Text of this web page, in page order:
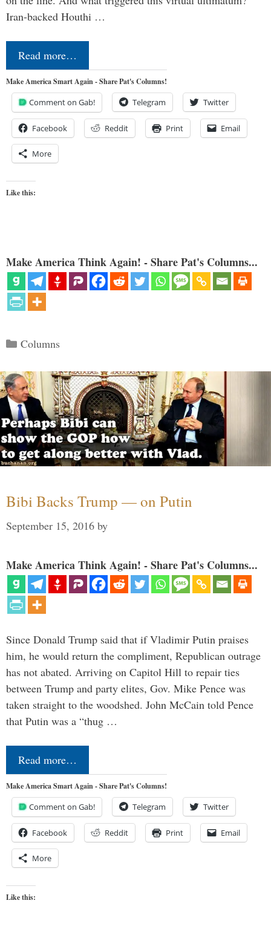
Iran-backed Houthi …
Read more…
Make America Smart Again - Share Pat's Columns!
Comment on Gab! Telegram Twitter
Facebook Reddit Print Email
More
Like this:
Make America Think Again! - Share Pat's Columns...
Categories
Columns
Bibi Backs Trump — on Putin
September 15, 2016 by
Make America Think Again! - Share Pat's Columns...
Since Donald Trump said that if Vladimir Putin praises
him, he would return the compliment, Republican outrage
has not abated. Arriving on Capitol Hill to repair ties
between Trump and party elites, Gov. Mike Pence was
taken straight to the woodshed. John McCain told Pence
that Putin was a “thug …
Read more…
Make America Smart Again - Share Pat's Columns!
Comment on Gab! Telegram Twitter
Facebook Reddit Print Email
More
Like this: